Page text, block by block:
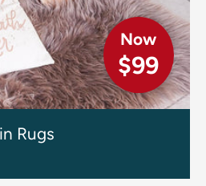
Now
$99
Rugs